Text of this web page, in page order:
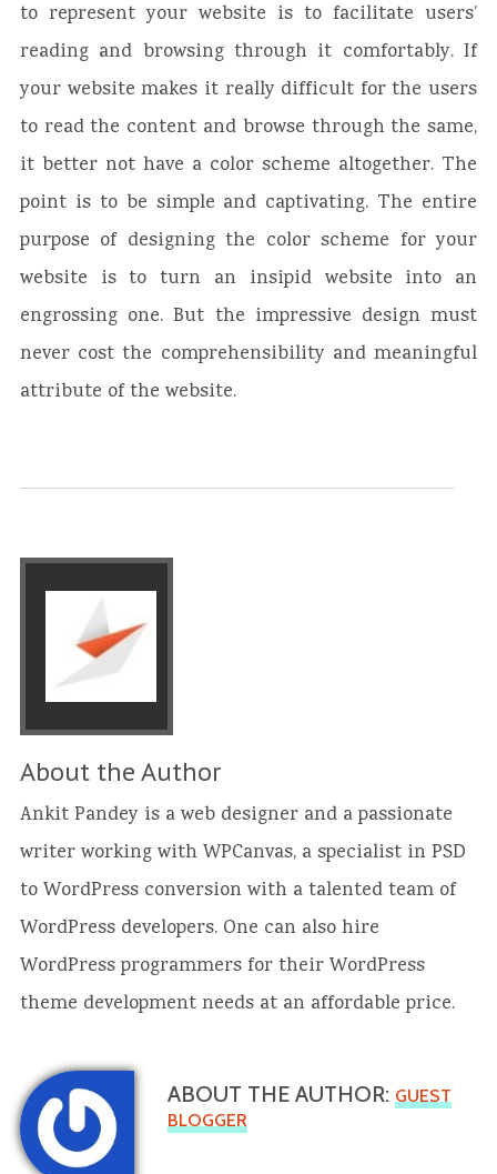
to represent your website is to facilitate users’
reading and browsing through it comfortably. If
your website makes it really difficult for the users
to read the content and browse through the same,
it better not have a color scheme altogether. The
point is to be simple and captivating. The entire
purpose of designing the color scheme for your
website is to turn an insipid website into an
engrossing one. But the impressive design must
never cost the comprehensibility and meaningful
attribute of the website.
About the Author
Ankit Pandey is a web designer and a passionate
writer working with WPCanvas, a specialist in PSD
to WordPress conversion with a talented team of
WordPress developers. One can also hire
WordPress programmers for their WordPress
theme development needs at an affordable price.
ABOUT THE AUTHOR: GUEST
BLOGGER